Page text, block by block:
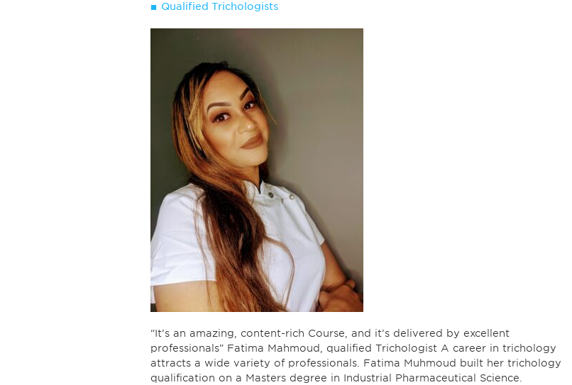
Qualified Trichologists
“It’s an amazing, content-rich Course, and it’s delivered by excellent
professionals” Fatima Mahmoud, qualified Trichologist A career in trichology
attracts a wide variety of professionals. Fatima Muhmoud built her trichology
qualification on a Masters degree in Industrial Pharmaceutical Science.